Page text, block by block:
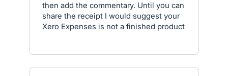
then add the commentary. Until you can
share the receipt I would suggest your
Xero Expenses is not a finished product